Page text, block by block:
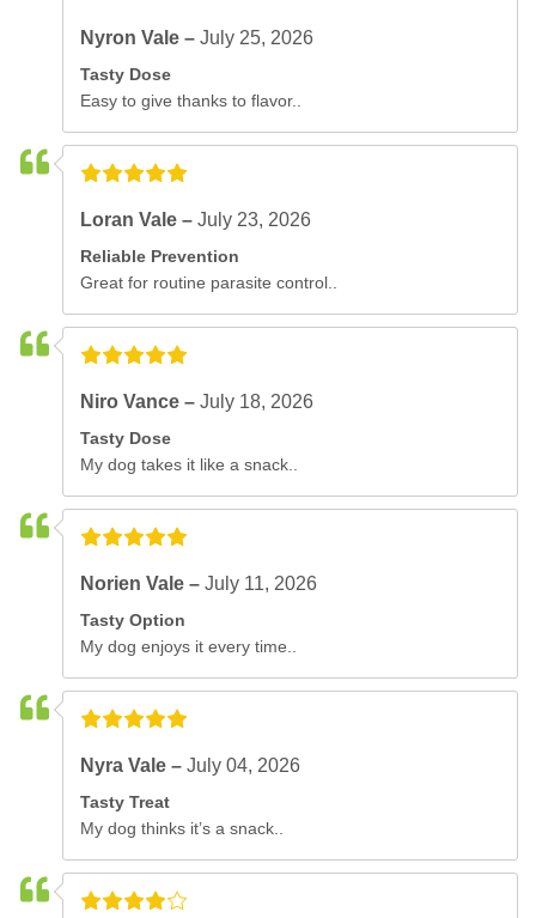
Nyron Vale –July 25, 2026
Tasty Dose
Easy to give thanks to flavor..
Loran Vale –July 23, 2026
Reliable Prevention
Great for routine parasite control..
Niro Vance –July 18, 2026
Tasty Dose
My dog takes it like a snack..
Norien Vale –July 11, 2026
Tasty Option
My dog enjoys it every time..
Nyra Vale –July 04, 2026
Tasty Treat
My dog thinks it’s a snack..